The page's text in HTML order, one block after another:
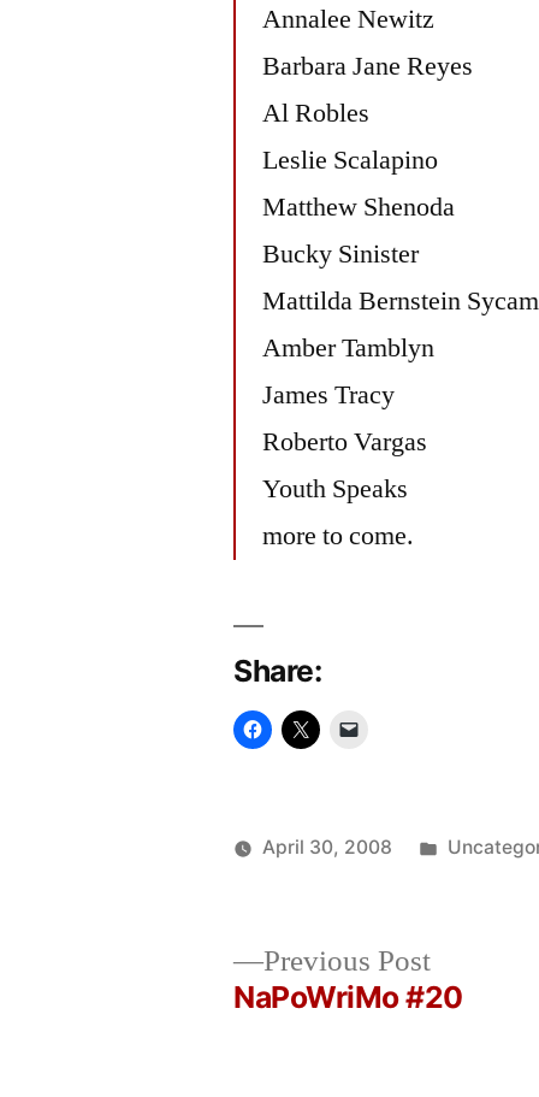
Annalee Newitz
Barbara Jane Reyes
Al Robles
Leslie Scalapino
Matthew Shenoda
Bucky Sinister
Mattilda Bernstein
Amber Tamblyn
James Tracy
Roberto Vargas
Youth Speaks
more to come.
Share:
April 30, 2008
Posted
Previous PostPrevious
post:
NaPoWriMo #20